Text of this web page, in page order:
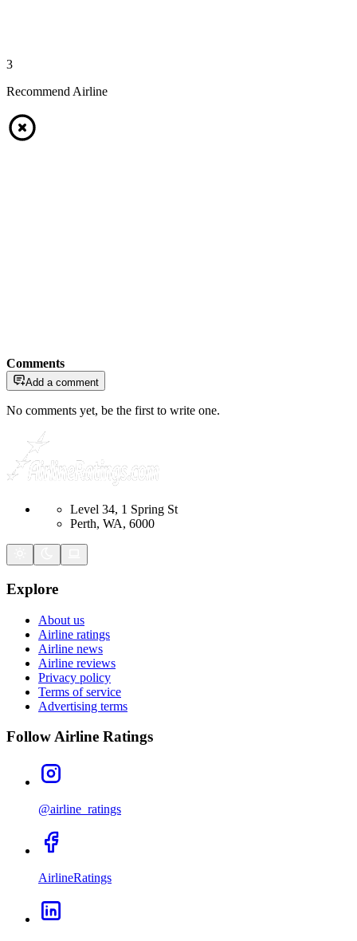
3
Recommend Airline
Comments
Add a comment
No comments yet, be the first to write one.
Level 34, 1 Spring St
Perth, WA, 6000
Explore
About us
Airline ratings
Airline news
Airline reviews
Privacy policy
Terms of service
Advertising terms
Follow Airline Ratings
@airline_ratings
AirlineRatings